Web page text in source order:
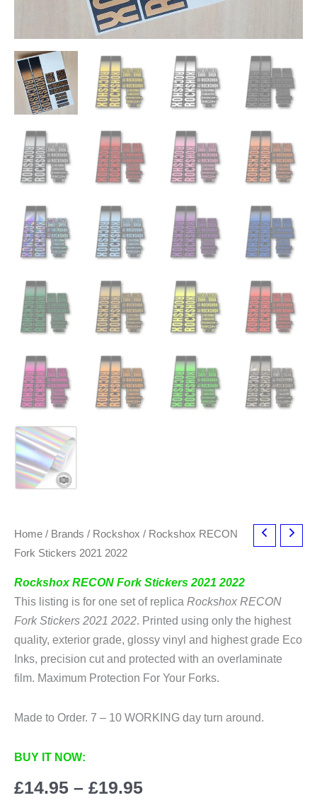
Home / Brands / Rockshox / Rockshox RECON
Fork Stickers 2021 2022
Rockshox RECON Fork Stickers 2021 2022
This listing is for one set of replica Rockshox RECON
Fork Stickers 2021 2022. Printed using only the highest
quality, exterior grade, glossy vinyl and highest grade Eco
Inks, precision cut and protected with an overlaminate
film. Maximum Protection For Your Forks.
Made to Order. 7 – 10 WORKING day turn around.
BUY IT NOW:
£14.95 – £19.95Price